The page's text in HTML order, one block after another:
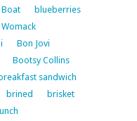
Boat
blueberries
Bon Jovi
Bootsy Collins
sandwich
brined
brisket